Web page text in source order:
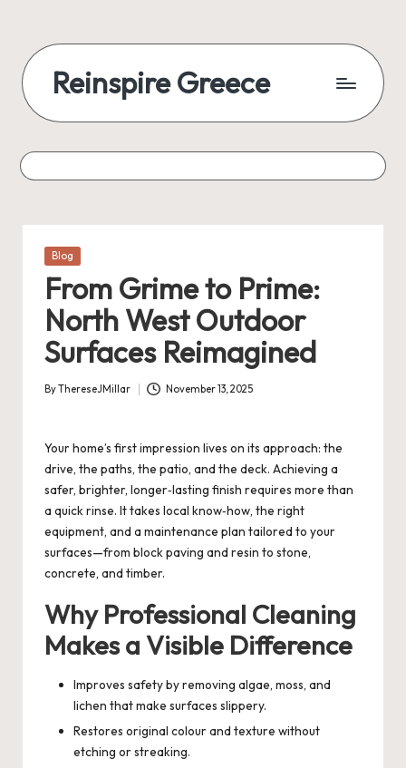
Reinspire Greece
Posted
Blog
From Grime to Prime:
North West Outdoor
Surfaces Reimagined
Posted
ByThereseJMillar November 13, 2025
Your home’s first impression lives on its approach: the
drive, the paths, the patio, and the deck. Achieving a
safer, brighter, longer‑lasting finish requires more than
a quick rinse. It takes local know‑how, the right
equipment, and a maintenance plan tailored to your
surfaces—from block paving and resin to stone,
concrete, and timber.
Why Professional Cleaning
Makes a Visible Difference
Improves safety by removing algae, moss, and
lichen that make surfaces slippery.
Restores original colour and texture without
etching or streaking.